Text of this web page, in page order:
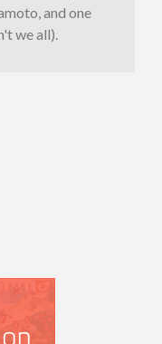
and one
we all).